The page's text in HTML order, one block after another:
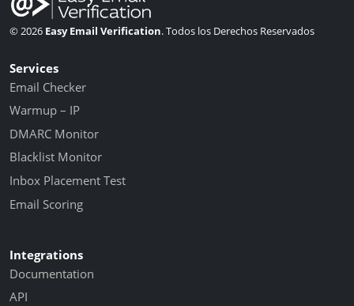
© 2026 Easy Email Verification. Todos los Derechos Reservados
Services
Email Checker
Warmup – IP
DMARC Monitor
Blacklist Monitor
Inbox Placement Test
Email Scoring
Integrations
Documentation
API